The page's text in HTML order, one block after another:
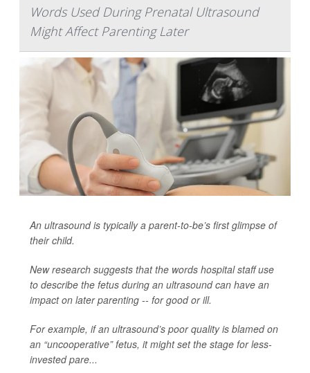
Words Used During Prenatal Ultrasound
Might Affect Parenting Later
An ultrasound is typically a parent-to-be’s first glimpse of
their child.
New research suggests that the words hospital staff use
to describe the fetus during an ultrasound can have an
impact on later parenting -- for good or ill.
For example, if an ultrasound’s poor quality is blamed on
an “uncooperative” fetus, it might set the stage for less-
invested pare...